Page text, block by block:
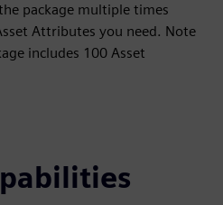
package multiple times
Attributes you need. Note
includes 100 Asset